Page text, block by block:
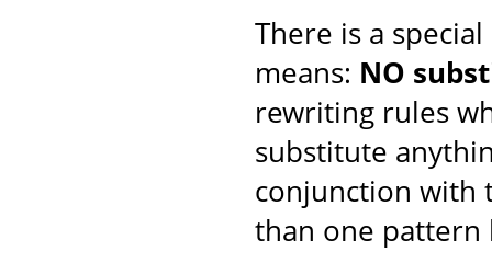
There is a
means: NO
rewriting rules
substitute
conjunction with
than one pattern